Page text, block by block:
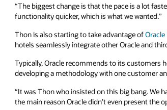
“The biggest change is that the pace is a lot
functionality quicker, which is what we wanted.”
Thon is also starting to take advantage of
hotels seamlessly integrate other Oracle and
Typically, Oracle recommends to its customers
developing a methodology with one customer
“It was Thon who insisted on this big bang. We
the main reason Oracle didn’t even present